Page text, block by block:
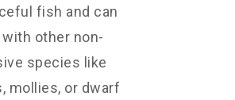
fish and can
other non-
species like
mollies, or dwarf